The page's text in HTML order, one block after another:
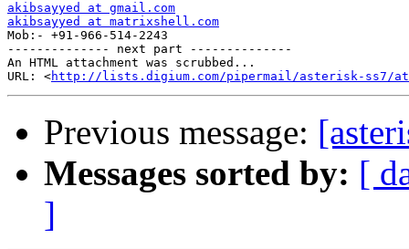
akibsayyed at gmail.com
akibsayyed at matrixshell.com
Mob:- +91-966-514-2243
-------------- next part --------------
An HTML attachment was scrubbed...
URL: <http://lists.digium.com/pipermail/asterisk-ss7/
Previous message:
Messages sorted by: [
]